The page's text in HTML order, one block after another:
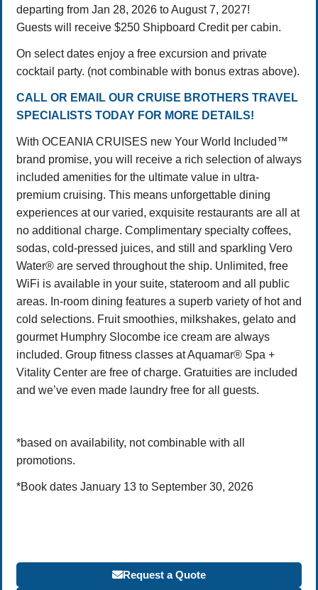
departing from Jan 28, 2026 to August 7, 2027!
Guests will receive $250 Shipboard Credit per cabin.
On select dates enjoy a free excursion and private
cocktail party. (not combinable with bonus extras above).
CALL OR EMAIL OUR CRUISE BROTHERS TRAVEL
SPECIALISTS TODAY FOR MORE DETAILS!
With OCEANIA CRUISES new Your World Included™
brand promise, you will receive a rich selection of always
included amenities for the ultimate value in ultra-
premium cruising. This means unforgettable dining
experiences at our varied, exquisite restaurants are all at
no additional charge. Complimentary specialty coffees,
sodas, cold-pressed juices, and still and sparkling Vero
Water® are served throughout the ship. Unlimited, free
WiFi is available in your suite, stateroom and all public
areas. In-room dining features a superb variety of hot and
cold selections. Fruit smoothies, milkshakes, gelato and
gourmet Humphry Slocombe ice cream are always
included. Group fitness classes at Aquamar® Spa +
Vitality Center are free of charge. Gratuities are included
and we’ve even made laundry free for all guests.
*based on availability, not combinable with all
promotions.
*Book dates January 13 to September 30, 2026
Request a Quote